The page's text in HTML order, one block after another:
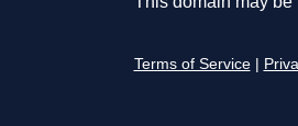
Terms of Service